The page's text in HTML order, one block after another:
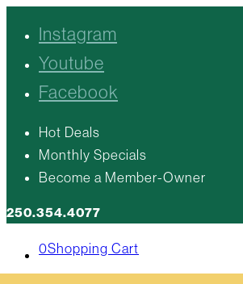
Instagram
Youtube
Facebook
Hot Deals
Monthly Specials
Become a Member-Owner
250.354.4077
0Shopping Cart